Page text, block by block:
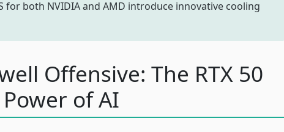
for both NVIDIA and AMD introduce innovative cooling
Offensive: The RTX 50
of AI